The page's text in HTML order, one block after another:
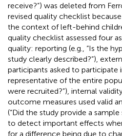
receive?”) was deleted from
revised quality checklist
the context of left-behind
quality checklist assessed four
quality: reporting (e.g., “Is the
study clearly described?”),
participants asked to participate
representative of the entire
were recruited?”), internal
outcome measures used valid
(“Did the study provide a
to detect important effects
for a difference being due to